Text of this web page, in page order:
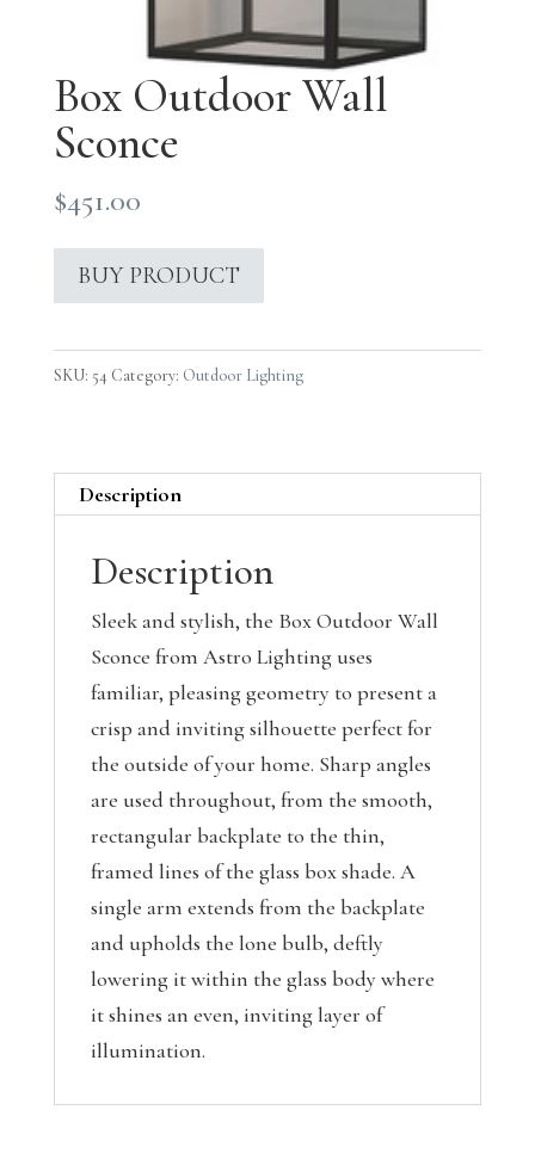
Box Outdoor Wall
Sconce
$451.00
BUY PRODUCT
SKU: 54 Category: Outdoor Lighting
Description
Description
Sleek and stylish, the Box Outdoor Wall
Sconce from Astro Lighting uses
familiar, pleasing geometry to present a
crisp and inviting silhouette perfect for
the outside of your home. Sharp angles
are used throughout, from the smooth,
rectangular backplate to the thin,
framed lines of the glass box shade. A
single arm extends from the backplate
and upholds the lone bulb, deftly
lowering it within the glass body where
it shines an even, inviting layer of
illumination.